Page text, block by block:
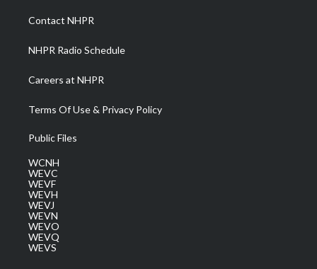
a
m
Contact NHPR
NHPR Radio Schedule
Careers at NHPR
Terms Of Use & Privacy Policy
Public Files
WCNH
WEVC
WEVF
WEVH
WEVJ
WEVN
WEVO
WEVQ
WEVS